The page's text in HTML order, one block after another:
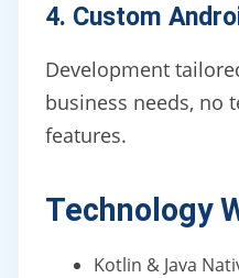
4. Custom
Development
business needs, no
features.
Technology
Kotlin & Java